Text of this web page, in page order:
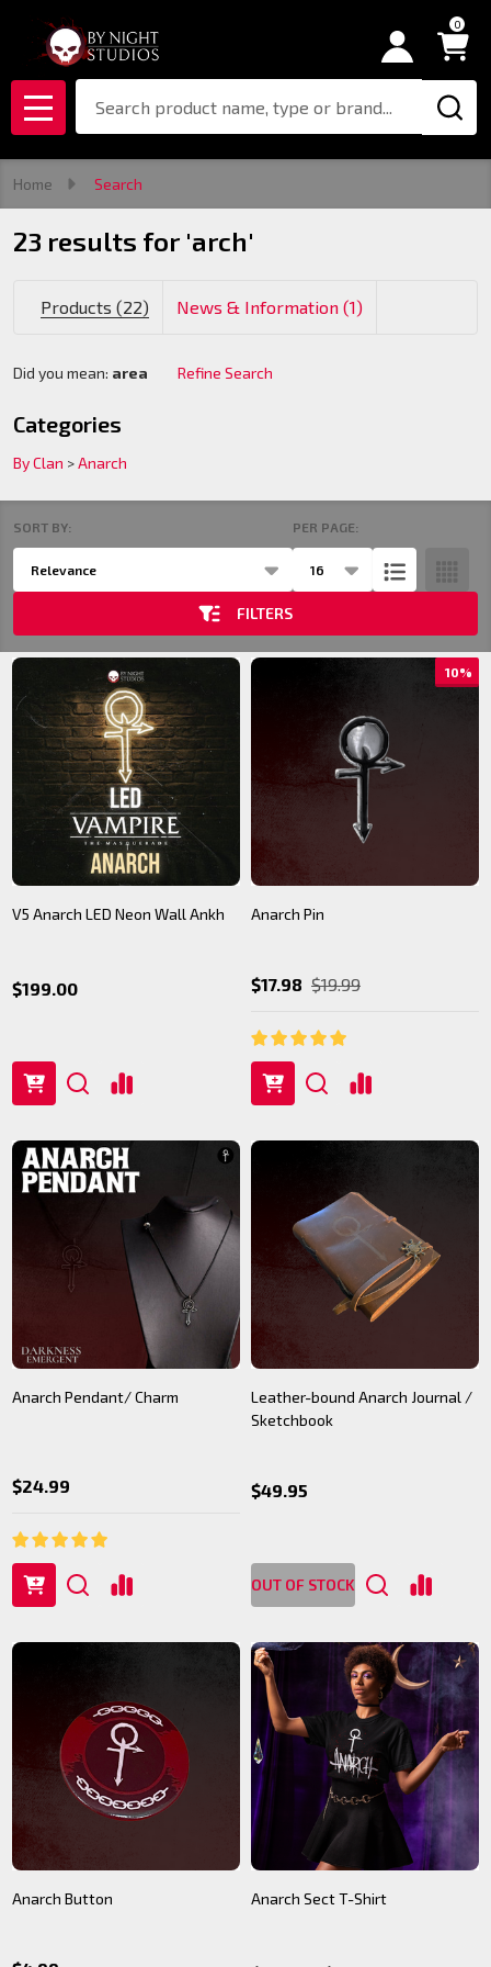
0
MENU
Home Search
23 results for 'arch'
Products (22) News & Information (1)
Suggestions:
Did you mean: area Refine Search
Categories
By Clan >Anarch
Products
List
Products
(22)
SORT BY: PER PAGE:
FILTERS
V5 Anarch LED Neon Wall Ankh
$199.00
10%
Anarch Pin
$17.98 $19.99
Anarch Pendant/ Charm
$24.99
Leather-bound Anarch Journal /
Sketchbook
$49.95
OUT OF STOCK
Anarch Button Anarch Sect T-Shirt